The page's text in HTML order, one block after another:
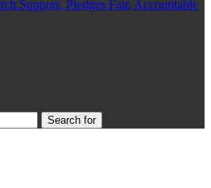
Support, Pledges Fair, Accountable
Search for